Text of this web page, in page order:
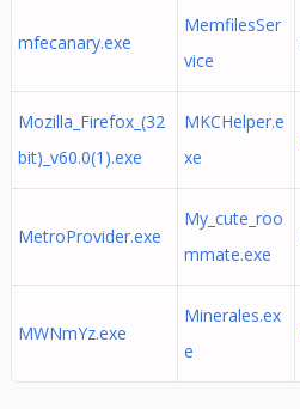
mfecanary.exe
MemfilesSer
vice
Mozilla_Firefox_(32
bit)_v60.0(1).exe
MKCHelper.e
xe
MetroProvider.exe
My_cute_roo
mmate.exe
MWNmYz.exe
Minerales.ex
e